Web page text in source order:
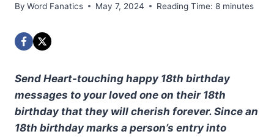
By Word Fanatics May 7, 2024 Reading Time: 8 minutes
Send Heart-touching happy 18th birthday
messages to your loved one on their 18th
birthday that they will cherish forever. Since an
18th birthday marks a person’s entry into